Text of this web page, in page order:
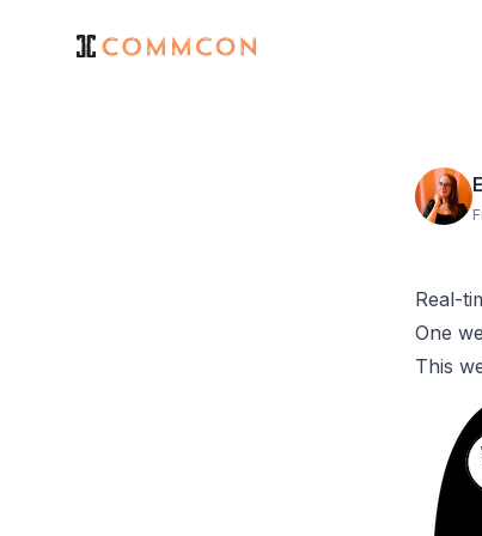
Real-
One
This